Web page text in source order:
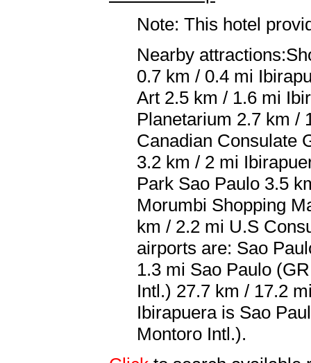
Note: This hotel
Nearby
0.7 km / 0.4 mi
Art 2.5 km / 1.6 mi
Planetarium 2.7 km /
Canadian Consulate
3.2 km / 2 mi
Park Sao Paulo 3.5
Morumbi Shopping
km / 2.2 mi U.S
airports are: Sao
1.3 mi Sao Paulo
Intl.) 27.7 km / 17.2
Ibirapuera is Sao
Montoro Intl.).